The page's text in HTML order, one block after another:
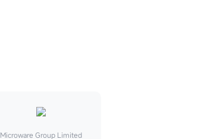
Microware Group Limited